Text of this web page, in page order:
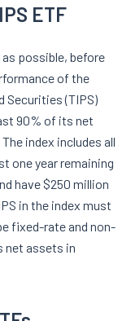
ETF
possible, before
of the
Securities (TIPS)
90% of its net
index includes all
one year remaining
have $250 million
in the index must
fixed-rate and non-
net assets in